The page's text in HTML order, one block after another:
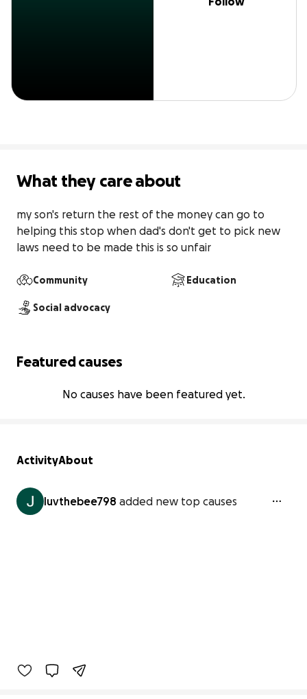
What they care about
my son's return the rest of the money can go to
helping this stop when dad's don't get to pick new
laws need to be made this is so unfair
Community Education
Social advocacy
Featured causes
No causes have been featured yet.
ActivityAbout
luvthebee798 added new top causes